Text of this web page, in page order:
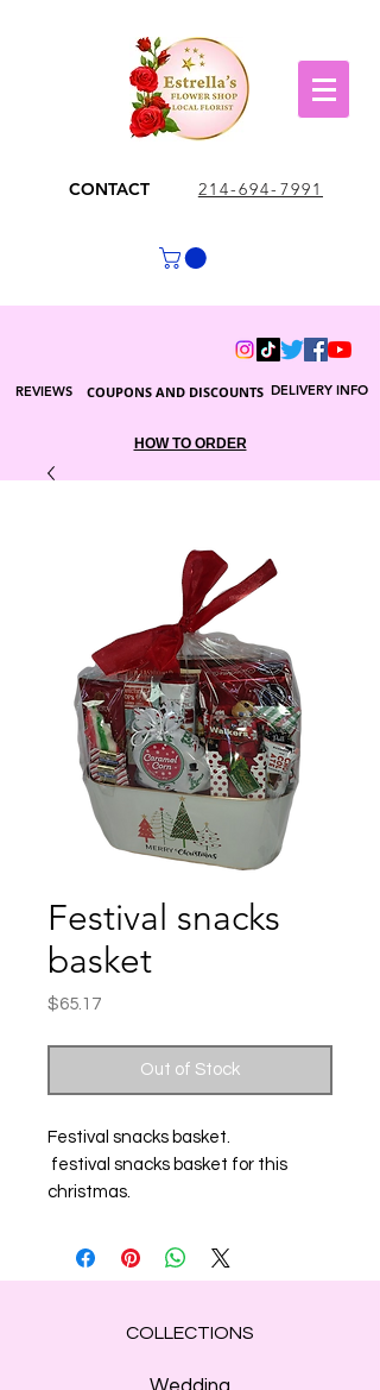
CONTACT 214-694-7991
DELIVERY INFO
COUPONS AND DISCOUNTS
REVIEWS
HOW TO ORDER
Festival snacks
basket
$65.17Price
Out of Stock
Festival snacks basket.
festival snacks basket for this
christmas.
COLLECTIONS